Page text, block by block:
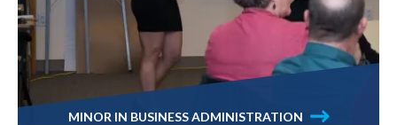
MINOR IN BUSINESS ADMINISTRATION